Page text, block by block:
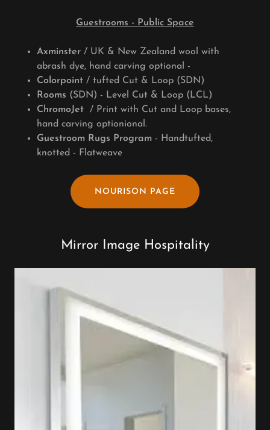
Guestrooms - Public Space
Axminster/ UK & New Zealand wool with
abrash dye, hand carving optional -
Colorpoint/ tufted Cut & Loop (SDN)
Rooms (SDN) - Level Cut & Loop (LCL)
ChromoJet/ Print with Cut and Loop bases,
hand carving optionional.
Guestroom Rugs Program- Handtufted,
knotted - Flatweave
NOURISON PAGE
Mirror Image Hospitality